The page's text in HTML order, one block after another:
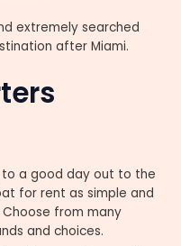
extremely searched
after Miami.
to a good day out to the
for rent as simple and
from many
and choices.